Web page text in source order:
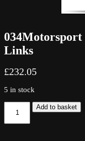
Links
£232.05
5 in stock
034Motorsport
Front
Sway
Add to basket